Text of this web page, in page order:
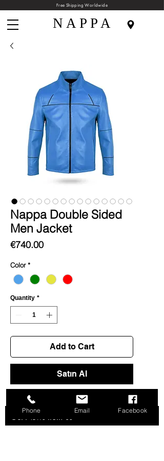
N A P P A
Free Shipping Worldwide
Nappa Double Sided
Men Jacket
€740.00Price
Color *
Quantity *
Add to Cart
Satın Al
Get News from us
Phone Email Facebook